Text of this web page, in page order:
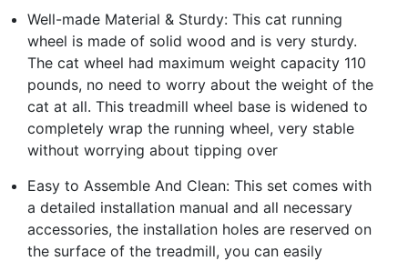
Well-made Material & Sturdy: This cat running
wheel is made of solid wood and is very sturdy.
The cat wheel had maximum weight capacity 110
pounds, no need to worry about the weight of the
cat at all. This treadmill wheel base is widened to
completely wrap the running wheel, very stable
without worrying about tipping over
Easy to Assemble And Clean: This set comes with
a detailed installation manual and all necessary
accessories, the installation holes are reserved on
the surface of the treadmill, you can easily